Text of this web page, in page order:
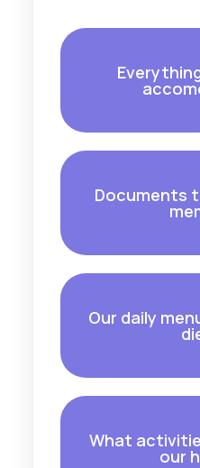
Documents
Our daily
What
our